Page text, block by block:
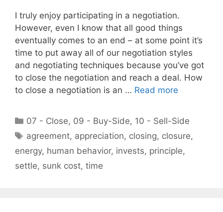
I truly enjoy participating in a negotiation.
However, even I know that all good things
eventually comes to an end – at some point it’s
time to put away all of our negotiation styles
and negotiating techniques because you’ve got
to close the negotiation and reach a deal. How
to close a negotiation is an … Read more
Categories
07 - Close, 09 - Buy-Side, 10 - Sell-Side
Tags
agreement, appreciation, closing, closure,
energy, human behavior, invests, principle,
settle, sunk cost, time